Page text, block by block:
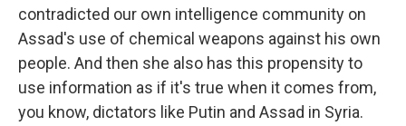
contradicted our own intelligence community on
Assad's use of chemical weapons against his own
people. And then she also has this propensity to
use information as if it's true when it comes from,
you know, dictators like Putin and Assad in Syria.